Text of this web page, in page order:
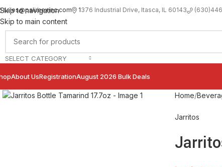
Skip to navigation
Skip to main content
sales@palimexinc.com 1376 Industrial Drive, Itasca, IL 60143
SELECT CATEGORY
About UsRegistrationAugust 2026 Bulk Deals
Click to enlarge
Home
Jarritos